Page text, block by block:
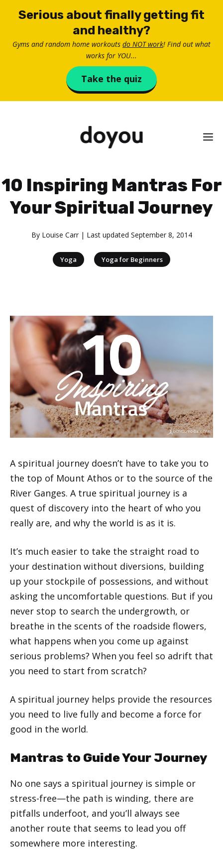
Serious about finally getting fit
and healthy?
Gyms and random home workouts do NOT work! Find out what
works for YOU...
Take the quiz
10 Inspiring Mantras For
Your Spiritual Journey
By Louise Carr| Last updated September 8, 2014
Yoga Yoga for Beginners
A spiritual journey doesn’t have to take you to
the top of Mount Athos or to the source of the
River Ganges. A true spiritual journey is a
quest of discovery into the heart of who you
really are, and why the world is as it is.
It’s much easier to take the straight road to
your destination without diversions, building
up your stockpile of possessions, and without
asking the uncomfortable questions. But if you
never stop to search the undergrowth, or
breathe in the scents of the roadside flowers,
what happens when you come up against
serious problems? When you feel so adrift that
you need to start from scratch?
A spiritual journey helps provide the resources
you need to live fully and become a force for
good in the world.
Mantras to Guide Your Journey
No one says a spiritual journey is simple or
stress-free—the path is winding, there are
pitfalls underfoot, and you’ll always see
another route that seems to lead you off
somewhere more interesting.